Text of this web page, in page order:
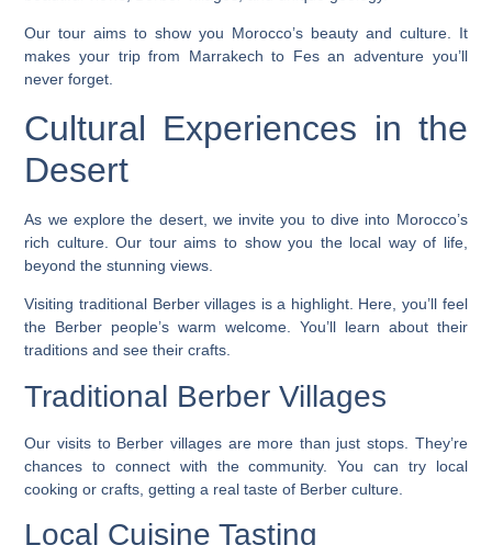
Our tour aims to show you Morocco’s beauty and culture. It
makes your trip from Marrakech to Fes an adventure you’ll
never forget.
Cultural Experiences in the
Desert
As we explore the desert, we invite you to dive into Morocco’s
rich culture. Our tour aims to show you the local way of life,
beyond the stunning views.
Visiting traditional Berber villages is a highlight. Here, you’ll feel
the Berber people’s warm welcome. You’ll learn about their
traditions and see their crafts.
Traditional Berber Villages
Our visits to Berber villages are more than just stops. They’re
chances to connect with the community. You can try local
cooking or crafts, getting a real taste of Berber culture.
Local Cuisine Tasting